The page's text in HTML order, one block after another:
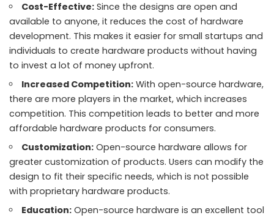
Cost-Effective: Since the designs are open and
available to anyone, it reduces the cost of hardware
development. This makes it easier for small startups and
individuals to create hardware products without having
to invest a lot of money upfront.
Increased Competition: With open-source hardware,
there are more players in the market, which increases
competition. This competition leads to better and more
affordable hardware products for consumers.
Customization: Open-source hardware allows for
greater customization of products. Users can modify the
design to fit their specific needs, which is not possible
with proprietary hardware products.
Education: Open-source hardware is an excellent tool